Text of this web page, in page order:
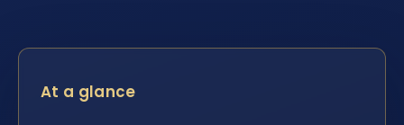
At a glance